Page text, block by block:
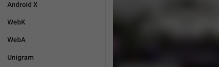
Android X
WebK
WebA
Unigram